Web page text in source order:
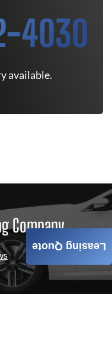
4030
available.
Company
Leasing Quote